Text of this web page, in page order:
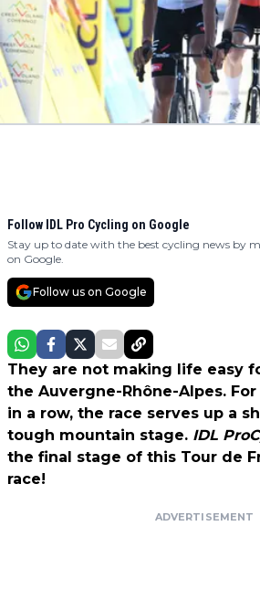
Follow IDL Pro Cycling on Google
Stay up to date with the best cycling news by
on Google.
Follow us on Google
They are not making life easy
the Auvergne-Rhône-Alpes.
in a row, the race serves up a
tough mountain stage. IDL
the final stage of this Tour de
race!
ADVERTISEMENT